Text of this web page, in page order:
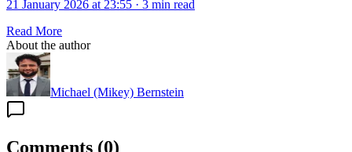
21 January 2026 at 23:55 · 3 min read
Read More
About the author
Michael (Mikey) Bernstein
Comments (0)